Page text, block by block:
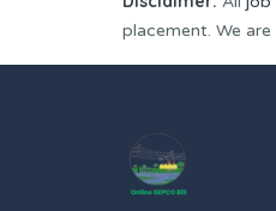
placement. We